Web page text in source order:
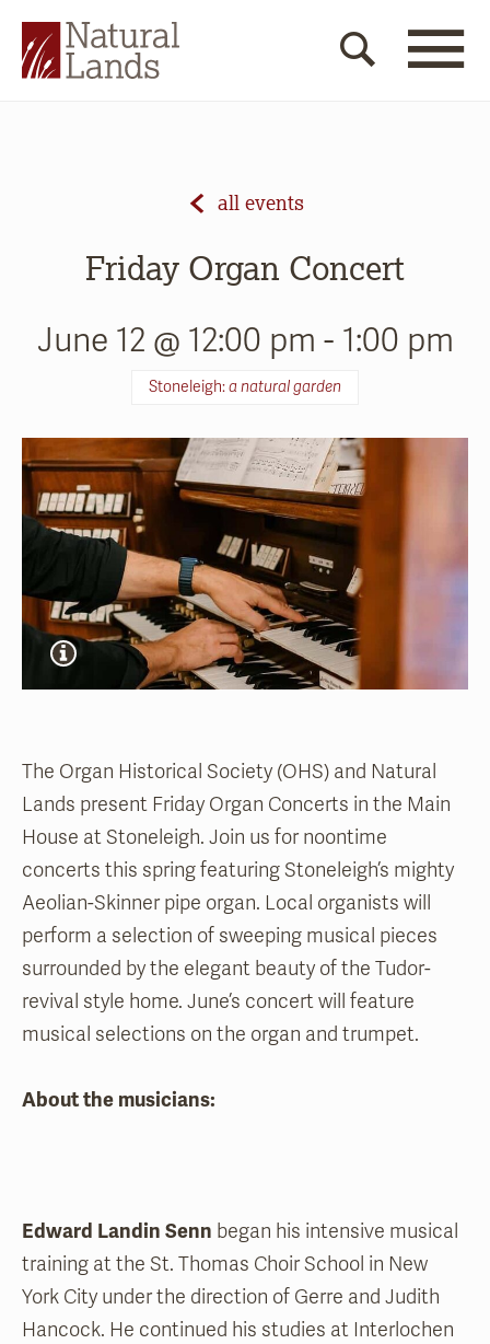
all events
Friday Organ Concert
June 12 @ 12:00 pm - 1:00 pm
Stoneleigh:a natural garden
The Organ Historical Society (OHS) and Natural
Lands present Friday Organ Concerts in the Main
House at Stoneleigh. Join us for noontime
concerts this spring featuring Stoneleigh’s mighty
Aeolian-Skinner pipe organ. Local organists will
perform a selection of sweeping musical pieces
surrounded by the elegant beauty of the Tudor-
revival style home. June’s concert will feature
musical selections on the organ and trumpet.
About the musicians:
Edward Landin Senn began his intensive musical
training at the St. Thomas Choir School in New
York City under the direction of Gerre and Judith
Hancock. He continued his studies at Interlochen